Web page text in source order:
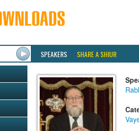
SPEAKERS SHARE A SHIUR